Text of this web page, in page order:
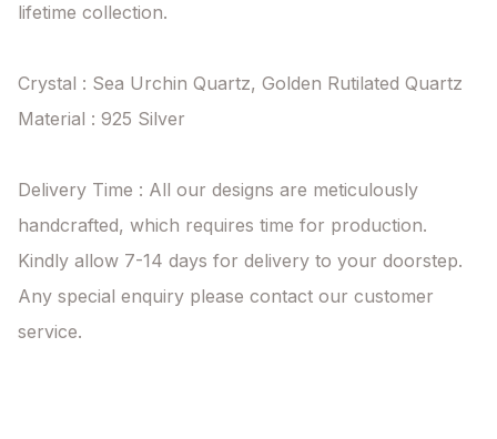
lifetime collection.
Crystal : Sea Urchin Quartz, Golden Rutilated Quartz
Material : 925 Silver
Delivery Time : All our designs are meticulously
handcrafted, which requires time for production.
Kindly allow 7-14 days for delivery to your doorstep.
Any special enquiry please contact our customer
service.